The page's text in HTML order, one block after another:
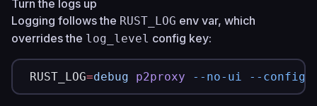
Turn the logs up
Logging follows the RUST_LOG env var, which
overrides the log_level config key:
RUST_LOG=debug p2proxy --no-ui --config